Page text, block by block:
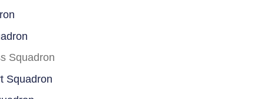
Squadron
Squadron